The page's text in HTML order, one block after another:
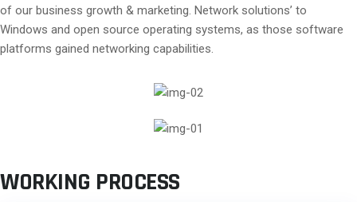
of our business growth & marketing. Network solutions’ to
Windows and open source operating systems, as those software
platforms gained networking capabilities.
WORKING PROCESS